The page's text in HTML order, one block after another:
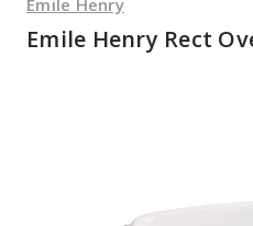
Emile Henry
Emile Henry Rect